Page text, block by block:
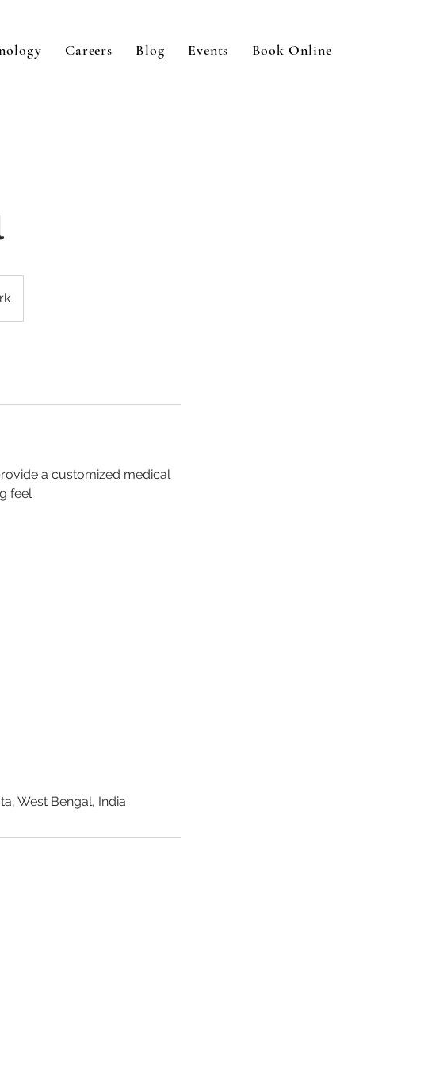
Careers Blog Events Book Online
a customized medical
feel
West Bengal, India